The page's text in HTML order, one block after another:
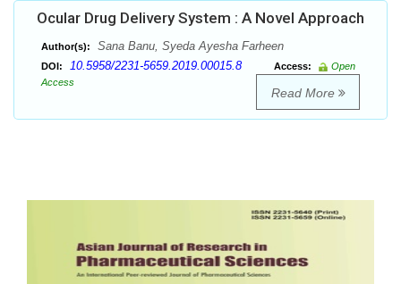
Ocular Drug Delivery System : A Novel Approach
Author(s): Sana Banu, Syeda Ayesha Farheen
DOI: 10.5958/2231-5659.2019.00015.8 Access:
Open
Access
Read More